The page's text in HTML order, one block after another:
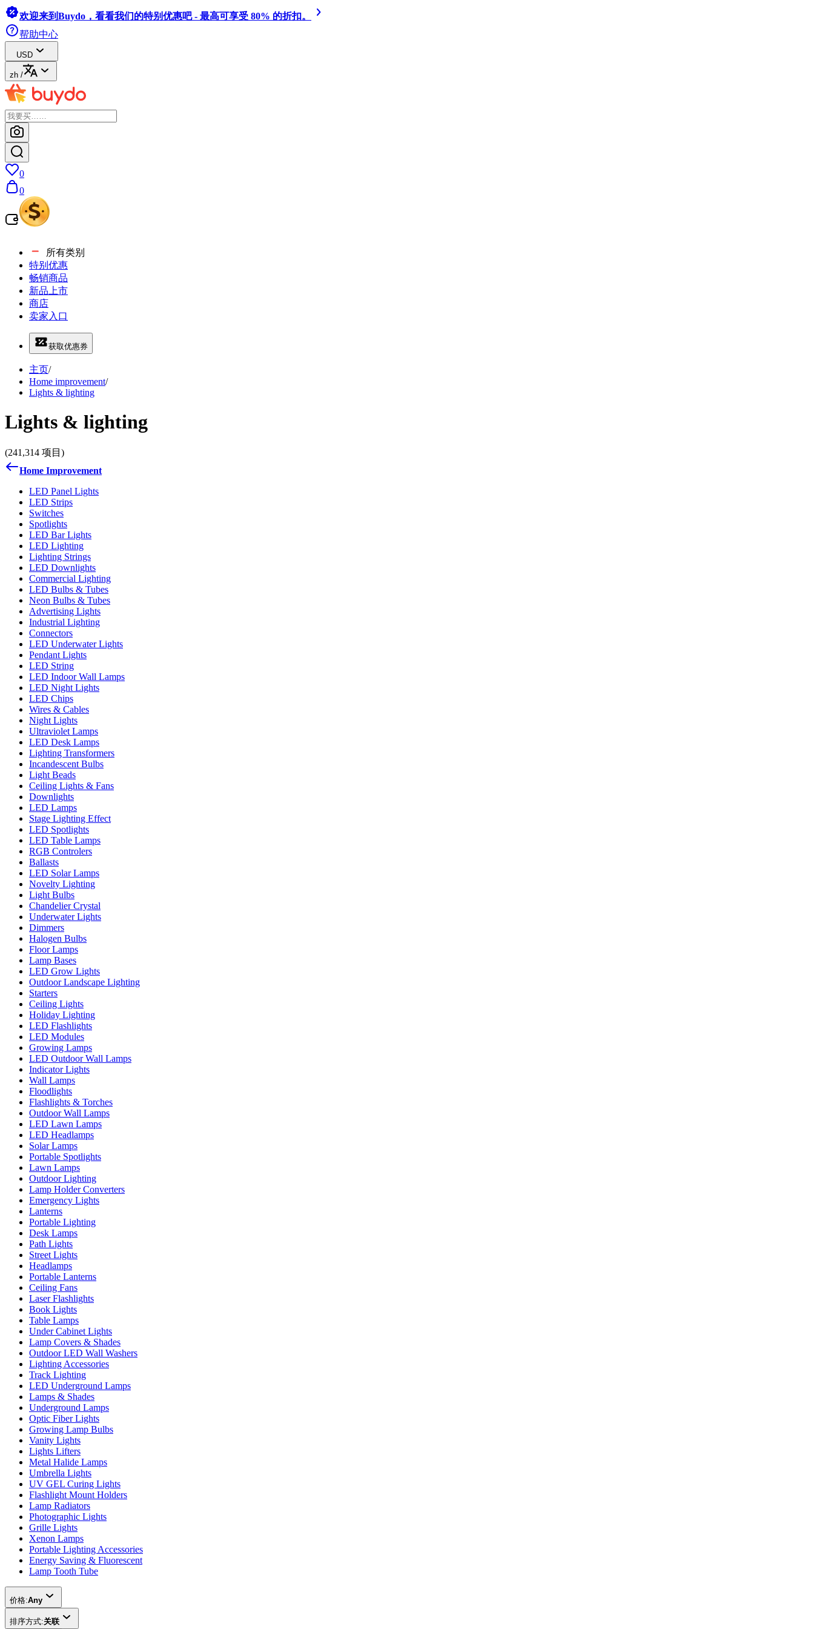
欢迎来到Buydo，看看我们的特别优惠吧 - 最高可享受 80% 的折扣。
帮助中心
USD
zh /
0
0
所有类别
特别优惠
畅销商品
新品上市
商店
卖家入口
获取优惠券
主页/
Home improvement/
Lights & lighting
Lights & lighting
(241,314 项目)
Home Improvement
LED Panel Lights
LED Strips
Switches
Spotlights
LED Bar Lights
LED Lighting
Lighting Strings
LED Downlights
Commercial Lighting
LED Bulbs & Tubes
Neon Bulbs & Tubes
Advertising Lights
Industrial Lighting
Connectors
LED Underwater Lights
Pendant Lights
LED String
LED Indoor Wall Lamps
LED Night Lights
LED Chips
Wires & Cables
Night Lights
Ultraviolet Lamps
LED Desk Lamps
Lighting Transformers
Incandescent Bulbs
Light Beads
Ceiling Lights & Fans
Downlights
LED Lamps
Stage Lighting Effect
LED Spotlights
LED Table Lamps
RGB Controlers
Ballasts
LED Solar Lamps
Novelty Lighting
Light Bulbs
Chandelier Crystal
Underwater Lights
Dimmers
Halogen Bulbs
Floor Lamps
Lamp Bases
LED Grow Lights
Outdoor Landscape Lighting
Starters
Ceiling Lights
Holiday Lighting
LED Flashlights
LED Modules
Growing Lamps
LED Outdoor Wall Lamps
Indicator Lights
Wall Lamps
Floodlights
Flashlights & Torches
Outdoor Wall Lamps
LED Lawn Lamps
LED Headlamps
Solar Lamps
Portable Spotlights
Lawn Lamps
Outdoor Lighting
Lamp Holder Converters
Emergency Lights
Lanterns
Portable Lighting
Desk Lamps
Path Lights
Street Lights
Headlamps
Portable Lanterns
Ceiling Fans
Laser Flashlights
Book Lights
Table Lamps
Under Cabinet Lights
Lamp Covers & Shades
Outdoor LED Wall Washers
Lighting Accessories
Track Lighting
LED Underground Lamps
Lamps & Shades
Underground Lamps
Optic Fiber Lights
Growing Lamp Bulbs
Vanity Lights
Lights Lifters
Metal Halide Lamps
Umbrella Lights
UV GEL Curing Lights
Flashlight Mount Holders
Lamp Radiators
Photographic Lights
Grille Lights
Xenon Lamps
Portable Lighting Accessories
Energy Saving & Fluorescent
Lamp Tooth Tube
价格:Any
排序方式:关联